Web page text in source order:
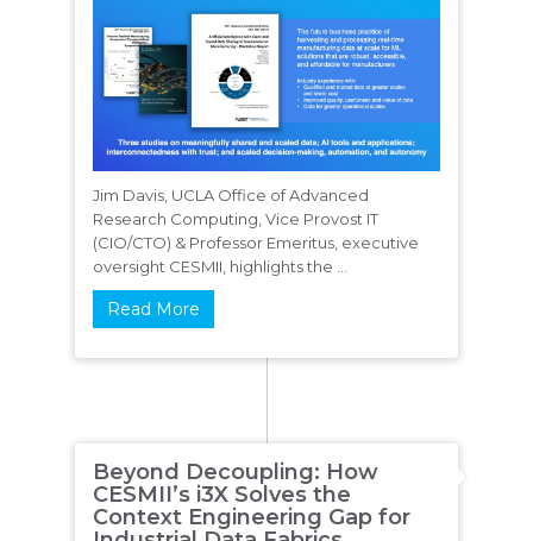
Jim Davis, UCLA Office of Advanced
Research Computing, Vice Provost IT
(CIO/CTO) & Professor Emeritus, executive
oversight CESMII, highlights the ...
Read More
Beyond Decoupling: How
CESMII’s i3X Solves the
Context Engineering Gap for